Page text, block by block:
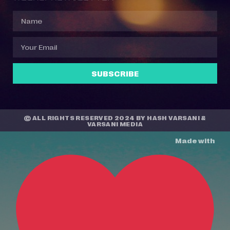
SUBSCRIBE
© ALL RIGHTS RESERVED 2024 BY HASH VARSANI &
VARSANI MEDIA
Made with